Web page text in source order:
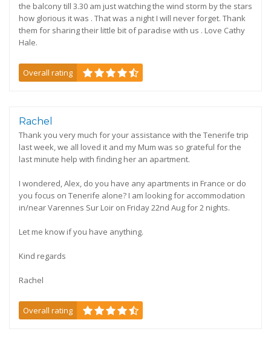
the balcony till 3.30 am just watching the wind storm by the stars
how glorious it was . That was a night I will never forget. Thank
them for sharing their little bit of paradise with us . Love Cathy
Hale.
Overall rating
Rachel
Thank you very much for your assistance with the Tenerife trip
last week, we all loved it and my Mum was so grateful for the
last minute help with finding her an apartment.
I wondered, Alex, do you have any apartments in France or do
you focus on Tenerife alone? I am looking for accommodation
in/near Varennes Sur Loir on Friday 22nd Aug for 2 nights.
Let me know if you have anything.
Kind regards
Rachel
Overall rating